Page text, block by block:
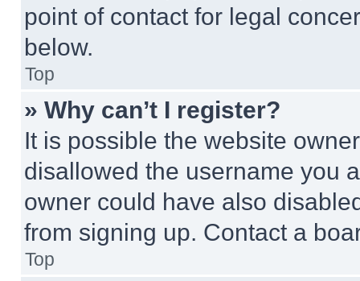
point of contact for legal
below.
Top
» Why can’t I register?
It is possible the website
disallowed the username you
owner could have also
from signing up. Contact a
Top